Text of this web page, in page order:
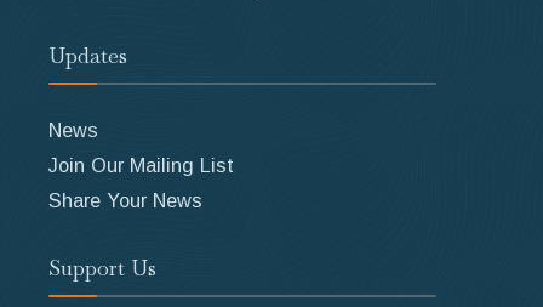
Updates
News
Join Our Mailing List
Share Your News
Support Us